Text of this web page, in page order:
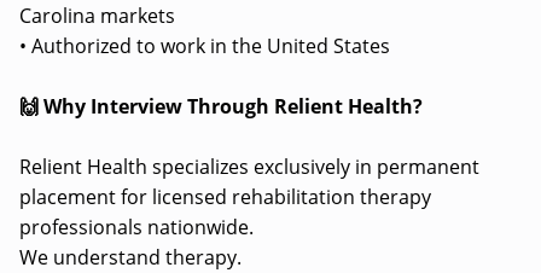
Carolina markets
• Authorized to work in the United States
🙌 Why Interview Through Relient Health?
Relient Health specializes exclusively in permanent
placement for licensed rehabilitation therapy
professionals nationwide.
We understand therapy.